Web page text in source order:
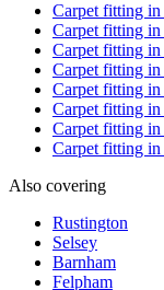
Carpet fitting in
Carpet fitting in
Carpet fitting in
Carpet fitting in
Carpet fitting in
Carpet fitting in
Carpet fitting in
Carpet fitting in
Also covering
Rustington
Selsey
Barnham
Felpham